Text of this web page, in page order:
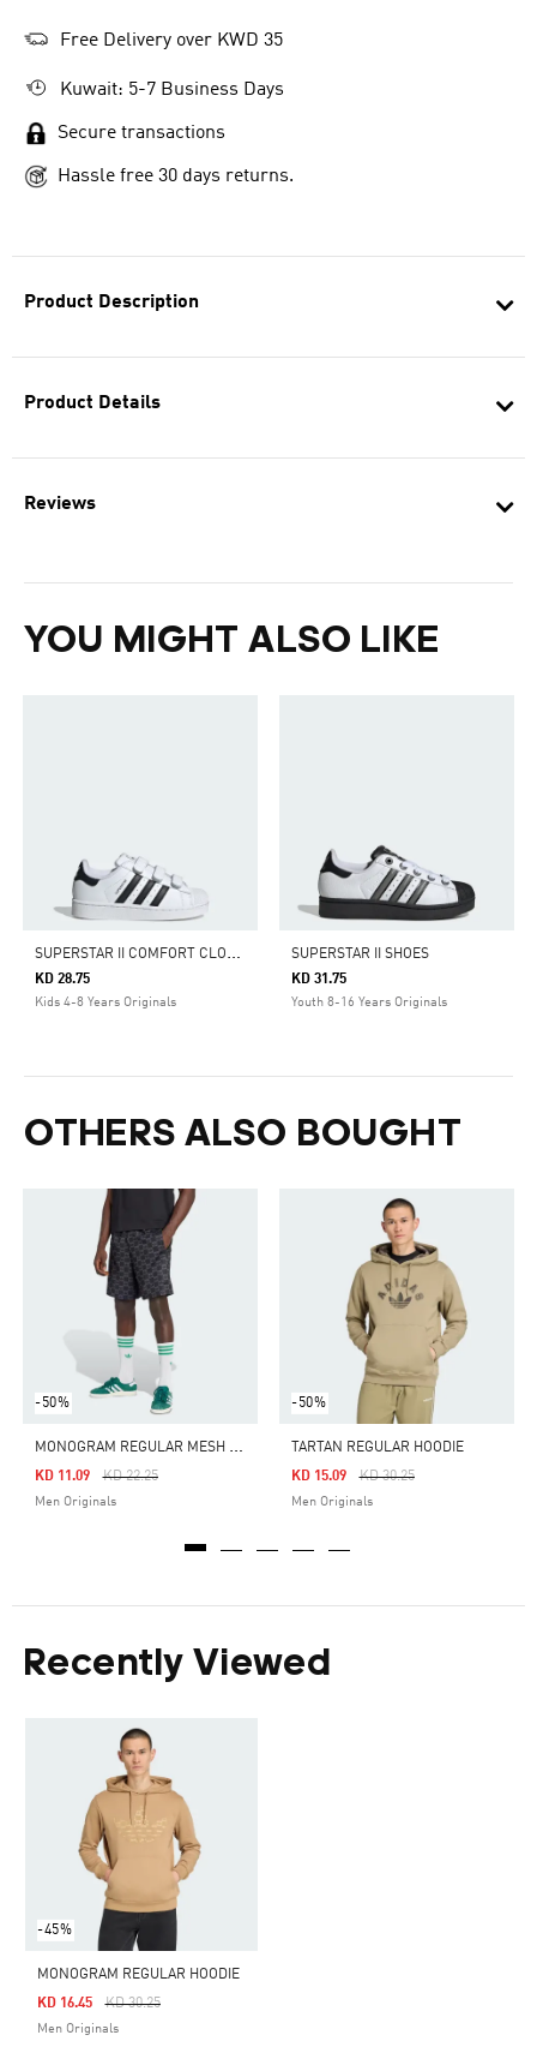
Product Description
Product Details
Reviews
YOU MIGHT ALSO LIKE
S
UPERSTAR II COMFORT CLOSURE SHOES
KD 28.75
Kids 4-8 Years Originals
SUPERSTAR II SHOES
KD 31.75
Youth 8-16 Years Originals
OTHERS ALSO BOUGHT
-50%
M
ONOGRAM REGULAR MESH SHORTS
Price Reduced From
KD 22.25To
KD 11.09
Men Originals
-50%
TARTAN REGULAR HOODIE
Price Reduced From
KD 30.25To
KD 15.09
Men Originals
Recently Viewed
-45%
MONOGRAM REGULAR HOODIE
Price Reduced From
KD 30.25To
KD 16.45
Men Originals
Free Delivery over KWD 35
Kuwait: 5-7 Business Days
Secure transactions
Hassle free 30 days returns.